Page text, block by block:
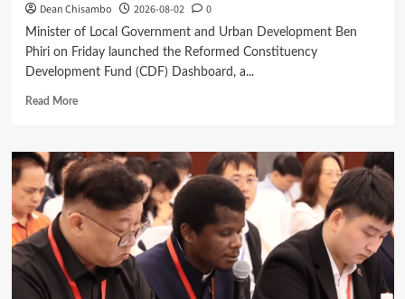
Dean Chisambo 2026-08-02 0
Minister of Local Government and Urban Development Ben
Phiri on Friday launched the Reformed Constituency
Development Fund (CDF) Dashboard, a...
Read MoreRead
Ben
Phiri
Launches
Reformed
CDF
Dashboard
to
Boost
Transparency